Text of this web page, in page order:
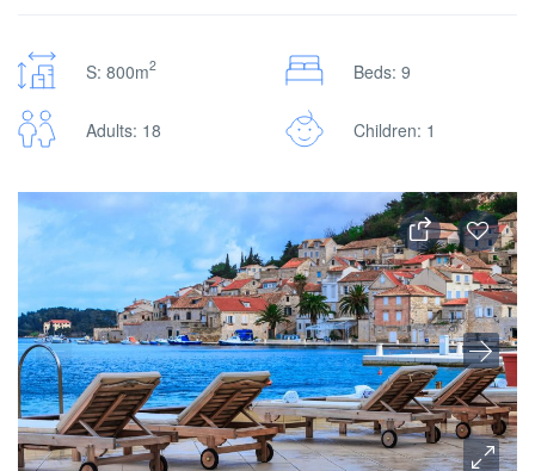
S: 800m2 Beds: 9
Adults: 18 Children: 1